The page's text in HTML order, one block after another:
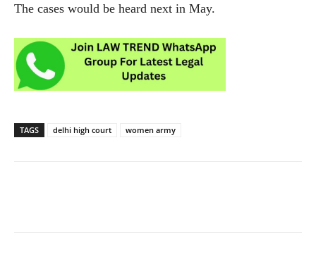
The cases would be heard next in May.
TAGS delhi high court women army